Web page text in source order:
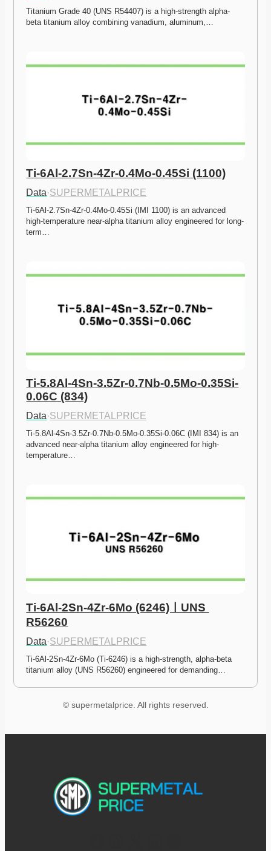
Titanium Grade 40 (UNS R54407) is a high-strength alpha-
beta titanium alloy combining vanadium, aluminum,…
Ti-6Al-2.7Sn-4Zr-0.4Mo-0.45Si (1100)
Data·SUPERMETALPRICE
Ti-6Al-2.7Sn-4Zr-0.4Mo-0.45Si (IMI 1100) is an advanced
high-temperature near-alpha titanium alloy engineered for long-
term…
Ti-5.8Al-4Sn-3.5Zr-0.7Nb-0.5Mo-0.35Si-
0.06C (834)
Data·SUPERMETALPRICE
Ti-5.8Al-4Sn-3.5Zr-0.7Nb-0.5Mo-0.35Si-0.06C (IMI 834) is an
advanced near-alpha titanium alloy engineered for high-
temperature…
Ti-6Al-2Sn-4Zr-6Mo (6246)ㅣUNS
R56260
Data·SUPERMETALPRICE
Ti-6Al-2Sn-4Zr-6Mo (Ti-6246) is a high-strength, alpha-beta
titanium alloy (UNS R56260) engineered for demanding…
© supermetalprice. All rights reserved.